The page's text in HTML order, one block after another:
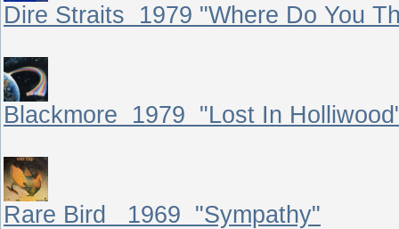
Dire Straits 1979 "Where Do You
Blackmore 1979 "Lost In
Rare Bird 1969 "Sympathy"